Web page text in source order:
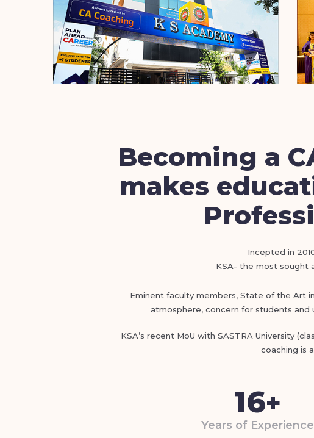
Becoming a
makes
Incepted in
KSA- the most sought
Eminent faculty members, State of the Art
atmosphere, concern for students and
KSA’s recent MoU with SASTRA University
coaching is
16+
Years of Experience